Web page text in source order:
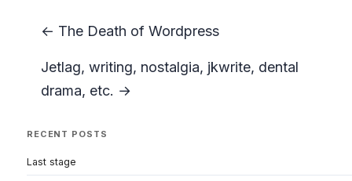
← The Death of Wordpress
Jetlag, writing, nostalgia, jkwrite, dental
drama, etc. →
RECENT POSTS
Last stage